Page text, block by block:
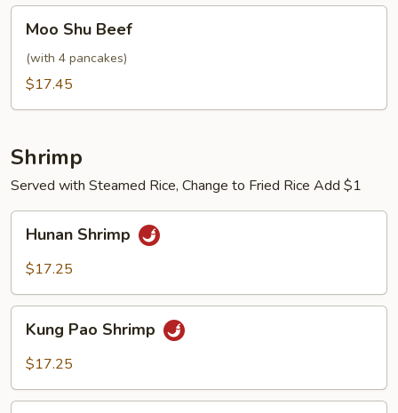
Shu
Beef
Moo Shu Beef
(with 4 pancakes)
$17.45
Shrimp
Served with Steamed Rice, Change to Fried Rice Add $1
Shrimp
Hunan Shrimp
$17.25
Pao
Shrimp
Kung Pao Shrimp
$17.25